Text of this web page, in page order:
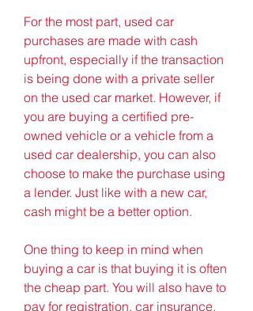
For the most part, used car
purchases are made with cash
upfront, especially if the transaction
is being done with a private seller
on the used car market. However, if
you are buying a certified pre-
owned vehicle or a vehicle from a
used car dealership, you can also
choose to make the purchase using
a lender. Just like with a new car,
cash might be a better option.
One thing to keep in mind when
buying a car is that buying it is often
the cheap part. You will also have to
pay for registration, car insurance,